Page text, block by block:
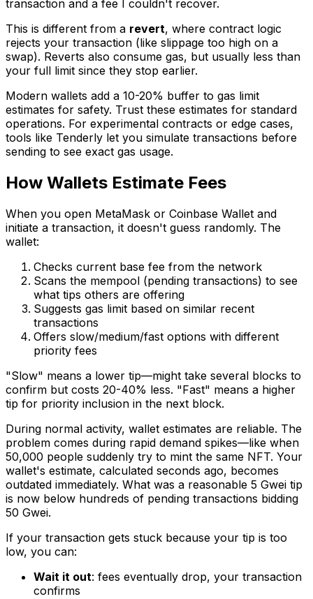
transaction and a fee I couldn't recover.
This is different from a revert, where contract logic
rejects your transaction (like slippage too high on a
swap). Reverts also consume gas, but usually less than
your full limit since they stop earlier.
Modern wallets add a 10-20% buffer to gas limit
estimates for safety. Trust these estimates for standard
operations. For experimental contracts or edge cases,
tools like Tenderly let you simulate transactions before
sending to see exact gas usage.
How Wallets Estimate Fees
When you open MetaMask or Coinbase Wallet and
initiate a transaction, it doesn't guess randomly. The
wallet:
Checks current base fee from the network
Scans the mempool (pending transactions) to see
what tips others are offering
Suggests gas limit based on similar recent
transactions
Offers slow/medium/fast options with different
priority fees
"Slow" means a lower tip—might take several blocks to
confirm but costs 20-40% less. "Fast" means a higher
tip for priority inclusion in the next block.
During normal activity, wallet estimates are reliable. The
problem comes during rapid demand spikes—like when
50,000 people suddenly try to mint the same NFT. Your
wallet's estimate, calculated seconds ago, becomes
outdated immediately. What was a reasonable 5 Gwei tip
is now below hundreds of pending transactions bidding
50 Gwei.
If your transaction gets stuck because your tip is too
low, you can:
Wait it out: fees eventually drop, your transaction
confirms